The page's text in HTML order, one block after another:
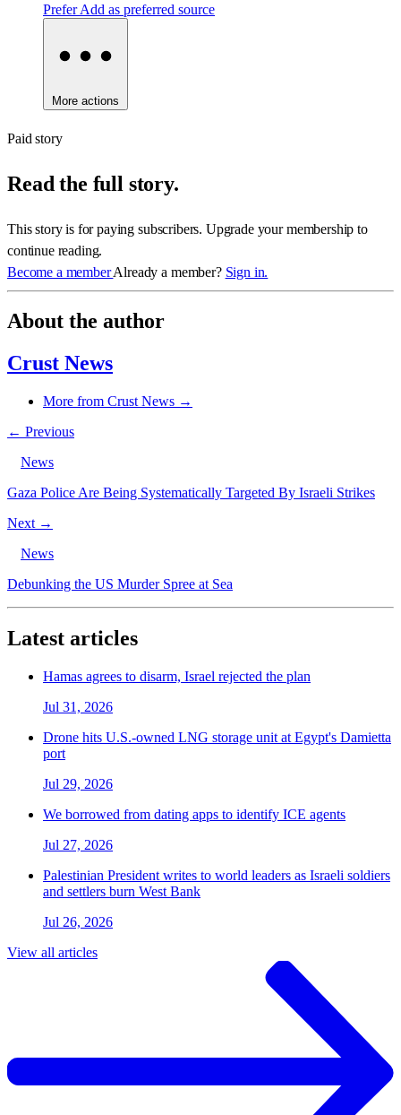
Prefer Add as preferred source
More actions
Paid story
Read the full story.
This story is for paying subscribers. Upgrade your membership to
continue reading.
Become a memberAlready a member? Sign in.
About the author
Crust News
More from Crust News →
← Previous
News
Gaza Police Are Being Systematically Targeted By Israeli Strikes
Next →
News
Debunking the US Murder Spree at Sea
Latest articles
Hamas agrees to disarm, Israel rejected the plan
Jul 31, 2026
Drone hits U.S.-owned LNG storage unit at Egypt's Damietta
port
Jul 29, 2026
We borrowed from dating apps to identify ICE agents
Jul 27, 2026
Palestinian President writes to world leaders as Israeli soldiers
and settlers burn West Bank
Jul 26, 2026
View all articles